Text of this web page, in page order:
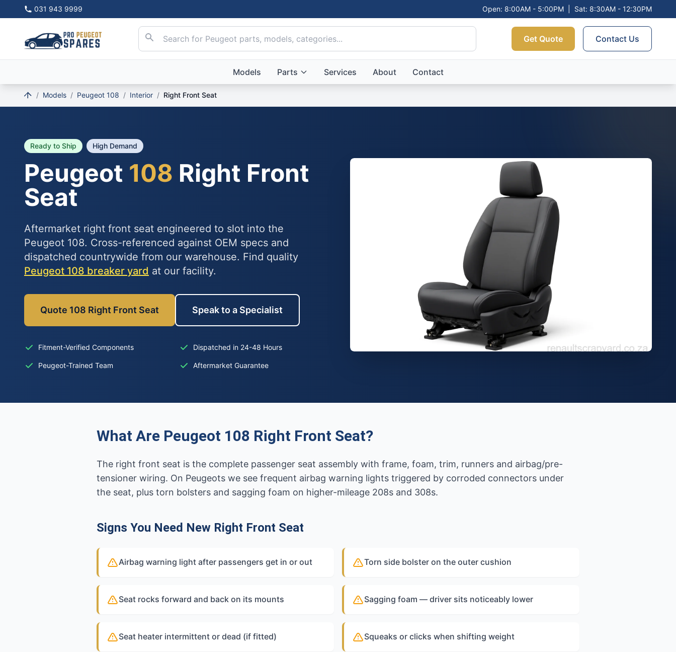
031 943 9999 Open: 8:00AM - 5:00PM Sat: 8:30AM - 12:30PM
Get Quote Contact Us
Models Parts Services About Contact
/ Models / Peugeot 108 / Interior / Right Front Seat
Ready to Ship High Demand
Peugeot 108 Right Front
Seat
Aftermarket right front seat engineered to slot into the
Peugeot 108. Cross-referenced against OEM specs and
dispatched countrywide from our warehouse. Find quality
Peugeot 108 breaker yard at our facility.
Quote 108 Right Front Seat Speak to a Specialist
Fitment-Verified Components Dispatched in 24-48 Hours
Peugeot-Trained Team Aftermarket Guarantee
What Are Peugeot 108 Right Front Seat?
The right front seat is the complete passenger seat assembly with frame, foam, trim, runners and airbag/pre-
tensioner wiring. On Peugeots we see frequent airbag warning lights triggered by corroded connectors under
the seat, plus torn bolsters and sagging foam on higher-mileage 208s and 308s.
Signs You Need New Right Front Seat
Airbag warning light after passengers get in or out Torn side bolster on the outer cushion
Seat rocks forward and back on its mounts Sagging foam — driver sits noticeably lower
Seat heater intermittent or dead (if fitted) Squeaks or clicks when shifting weight